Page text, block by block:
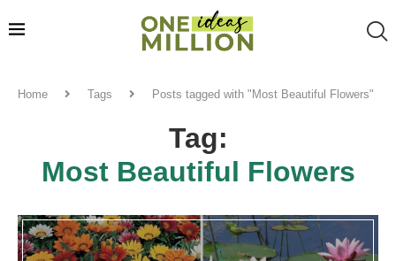
Home Tags Posts tagged with "Most Beautiful Flowers"
Tag:
Most Beautiful Flowers